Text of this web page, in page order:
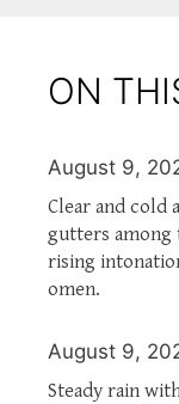
ON
August 9,
Clear and cold
gutters among
rising
omen.
August 9,
Steady rain